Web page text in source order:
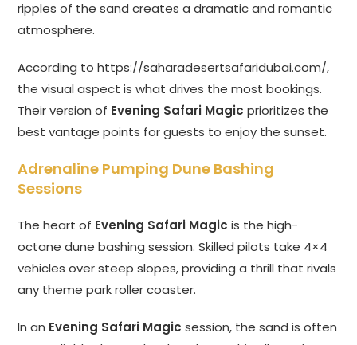
ripples of the sand creates a dramatic and romantic
atmosphere.
According tohttps://saharadesertsafaridubai.com/,
the visual aspect is what drives the most bookings.
Their version of Evening Safari Magic prioritizes the
best vantage points for guests to enjoy the sunset.
Adrenaline Pumping Dune Bashing
Sessions
The heart of Evening Safari Magic is the high-
octane dune bashing session. Skilled pilots take 4×4
vehicles over steep slopes, providing a thrill that rivals
any theme park roller coaster.
In an Evening Safari Magic session, the sand is often